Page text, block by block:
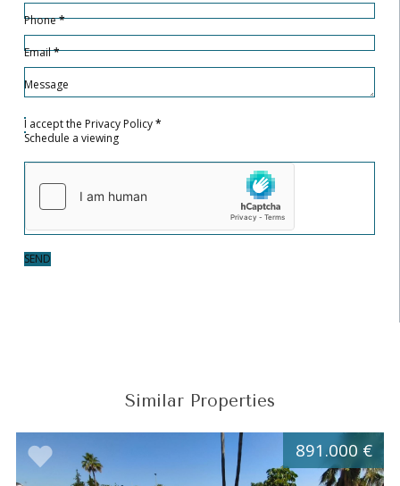
Phone*
Email*
Message
I accept the Privacy Policy*
Schedule a viewing
SEND
Similar Properties
891.000 €